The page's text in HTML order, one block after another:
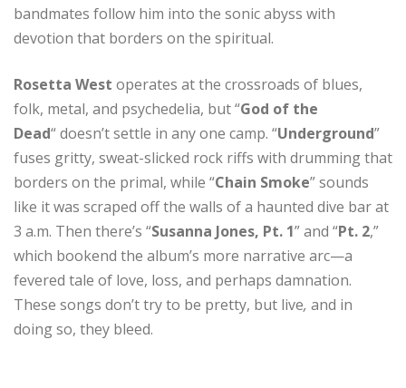
bandmates follow him into the sonic abyss with
devotion that borders on the spiritual.
Rosetta West operates at the crossroads of blues,
folk, metal, and psychedelia, but “God of the
Dead“doesn’t settle in any one camp. “Underground”
fuses gritty, sweat-slicked rock riffs with drumming that
borders on the primal, while “Chain Smoke” sounds
like it was scraped off the walls of a haunted dive bar at
3 a.m. Then there’s “Susanna Jones, Pt. 1” and “Pt. 2,”
which bookend the album’s more narrative arc—a
fevered tale of love, loss, and perhaps damnation.
These songs don’t try to be pretty, but live, and in
doing so, they bleed.